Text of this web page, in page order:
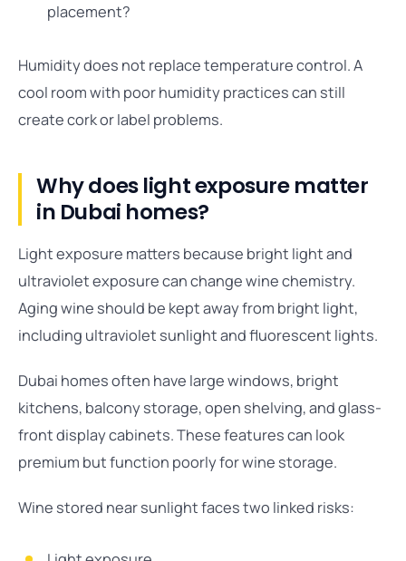
placement?
Humidity does not replace temperature control. A
cool room with poor humidity practices can still
create cork or label problems.
Why does light exposure matter
in Dubai homes?
Light exposure matters because bright light and
ultraviolet exposure can change wine chemistry.
Aging wine should be kept away from bright light,
including ultraviolet sunlight and fluorescent lights.
Dubai homes often have large windows, bright
kitchens, balcony storage, open shelving, and glass-
front display cabinets. These features can look
premium but function poorly for wine storage.
Wine stored near sunlight faces two linked risks: